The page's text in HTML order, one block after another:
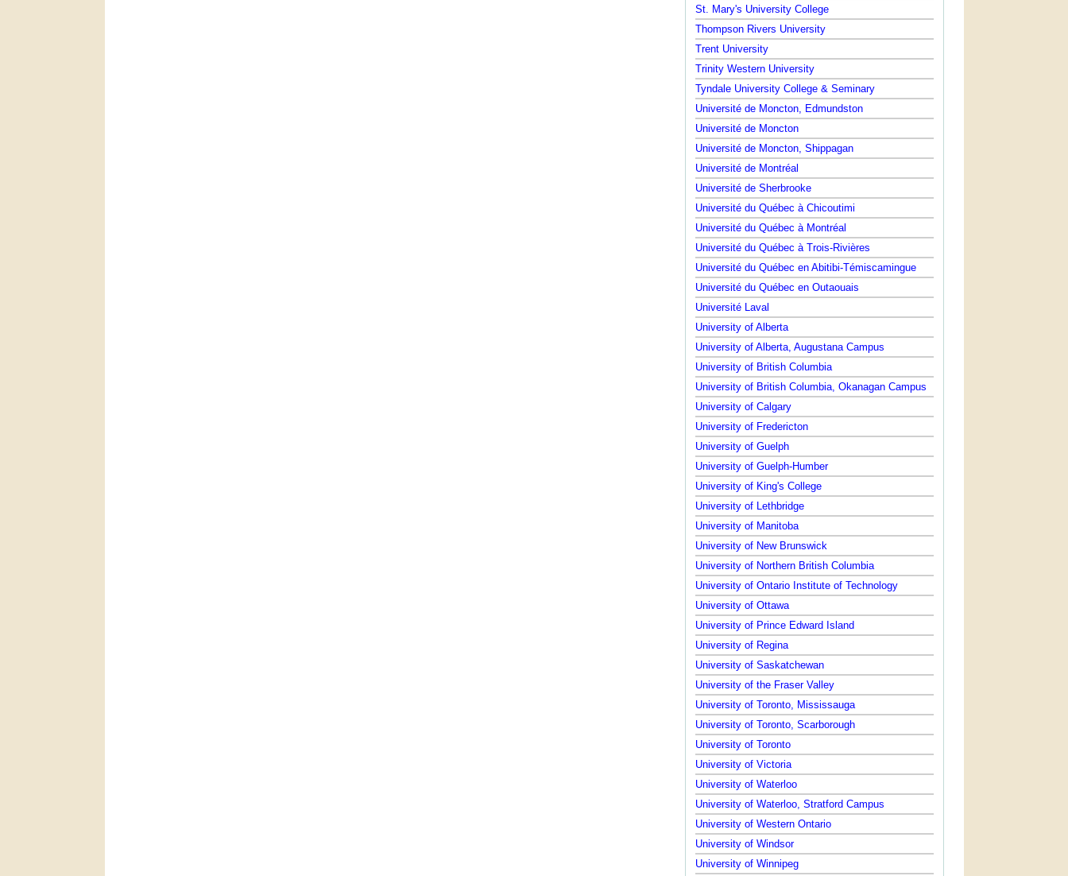
St. Mary's University College
Thompson Rivers University
Trent University
Trinity Western University
Tyndale University College & Seminary
Université de Moncton, Edmundston
Université de Moncton
Université de Moncton, Shippagan
Université de Montréal
Université de Sherbrooke
Université du Québec à Chicoutimi
Université du Québec à Montréal
Université du Québec à Trois-Rivières
Université du Québec en Abitibi-Témiscamingue
Université du Québec en Outaouais
Université Laval
University of Alberta
University of Alberta, Augustana Campus
University of British Columbia
University of British Columbia, Okanagan Campus
University of Calgary
University of Fredericton
University of Guelph
University of Guelph-Humber
University of King's College
University of Lethbridge
University of Manitoba
University of New Brunswick
University of Northern British Columbia
University of Ontario Institute of Technology
University of Ottawa
University of Prince Edward Island
University of Regina
University of Saskatchewan
University of the Fraser Valley
University of Toronto, Mississauga
University of Toronto, Scarborough
University of Toronto
University of Victoria
University of Waterloo
University of Waterloo, Stratford Campus
University of Western Ontario
University of Windsor
University of Winnipeg